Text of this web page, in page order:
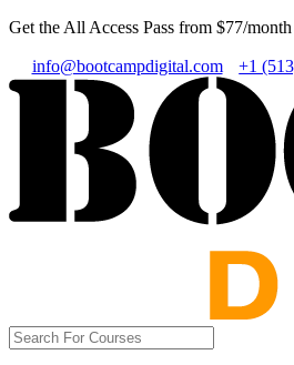
Get the All Access Pass from $77/month
info@bootcampdigital.com +1